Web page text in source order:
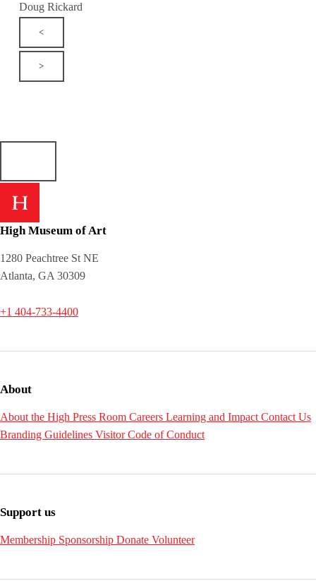
Doug Rickard
<
>
High Museum of Art
1280 Peachtree St NE
Atlanta, GA 30309
+1 404-733-4400
About
About the High Press Room Careers Learning and Impact Contact Us
Branding Guidelines Visitor Code of Conduct
Support us
Membership Sponsorship Donate Volunteer